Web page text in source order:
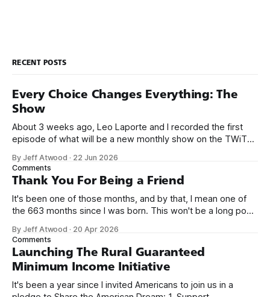
RECENT POSTS
Every Choice Changes Everything: The
Show
About 3 weeks ago, Leo Laporte and I recorded the first
episode of what will be a new monthly show on the TWiT
name, like we did for Stack Overflow, but we quickly landed
on Off By One with
By Jeff Atwood · 22 Jun 2026
Comments
Thank You For Being a Friend
It's been one of those months, and by that, I mean one of
the 663 months since I was born. This won't be a long post,
we re-ordered the GMI (Guaranteed
By Jeff Atwood · 20 Apr 2026
Comments
Launching The Rural Guaranteed
Minimum Income Initiative
It's been a year since I invited Americans to join us in a